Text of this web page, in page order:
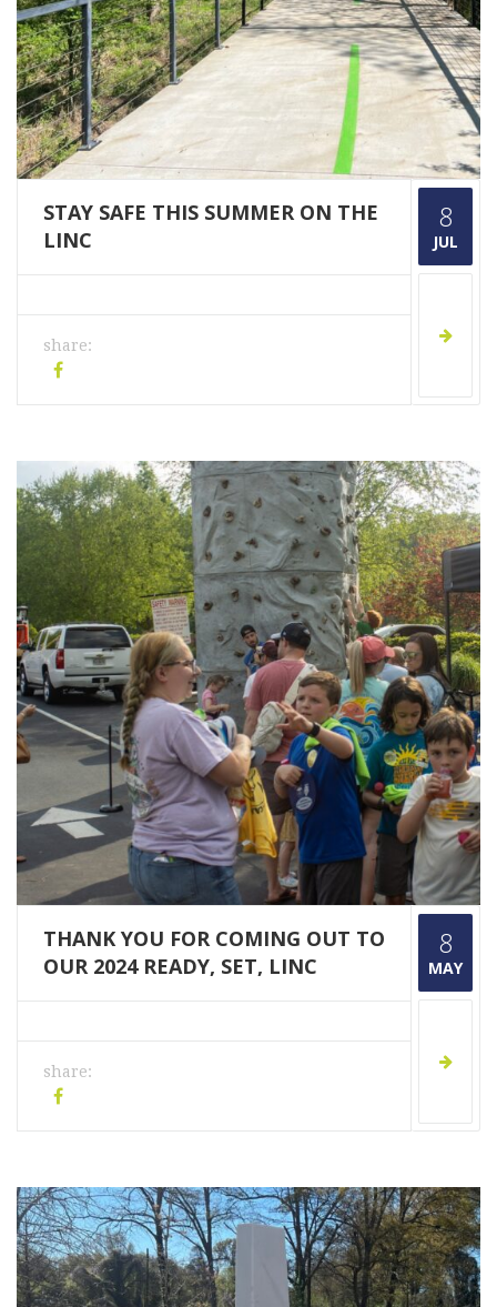
STAY SAFE THIS SUMMER ON THE
LINC
share:
8
JUL
THANK YOU FOR COMING OUT TO
OUR 2024 READY, SET, LINC
share:
8
MAY